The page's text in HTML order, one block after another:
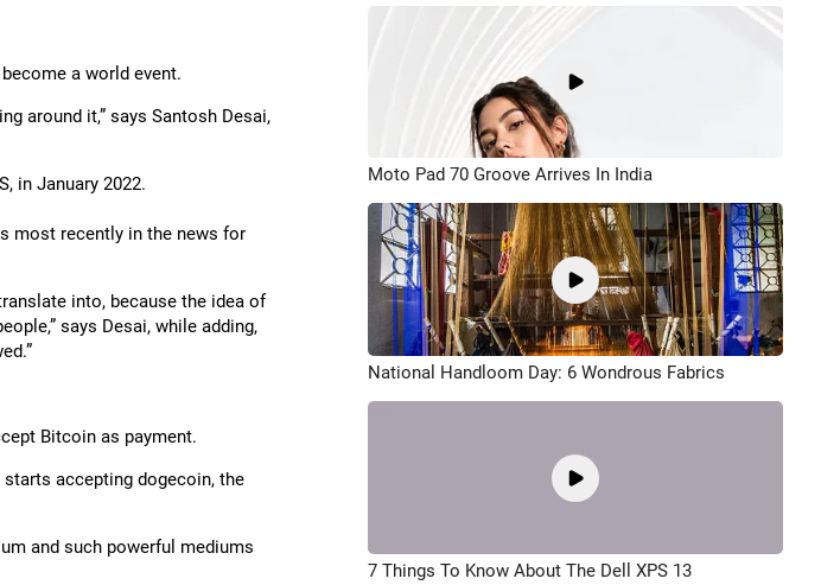
a world event.
around it,” says Santosh Desai,
in January 2022.
most recently in the news for
into, because the idea of
says Desai, while adding,
Bitcoin as payment.
accepting dogecoin, the
and such powerful mediums
Moto Pad 70 Groove Arrives In India
National Handloom Day: 6 Wondrous Fabrics
7 Things To Know About The Dell XPS 13